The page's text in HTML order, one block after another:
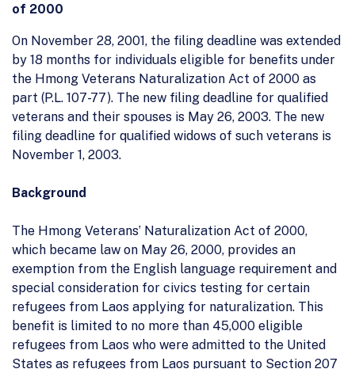
of 2000
On November 28, 2001, the filing deadline was extended
by 18 months for individuals eligible for benefits under
the Hmong Veterans Naturalization Act of 2000 as
part (P.L. 107-77). The new filing deadline for qualified
veterans and their spouses is May 26, 2003. The new
filing deadline for qualified widows of such veterans is
November 1, 2003.
Background
The Hmong Veterans’ Naturalization Act of 2000,
which became law on May 26, 2000, provides an
exemption from the English language requirement and
special consideration for civics testing for certain
refugees from Laos applying for naturalization. This
benefit is limited to no more than 45,000 eligible
refugees from Laos who were admitted to the United
States as refugees from Laos pursuant to Section 207